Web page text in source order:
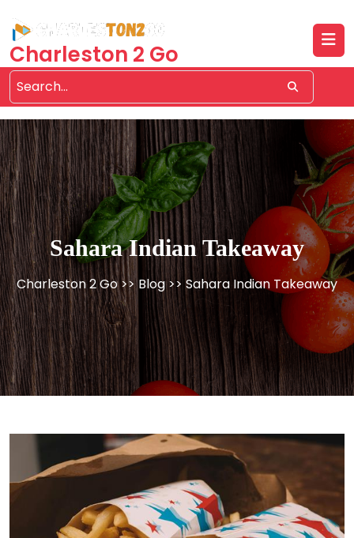
content
Charleston 2 Go
Sahara Indian Takeaway
Charleston 2 Go>>Blog>> Sahara Indian Takeaway